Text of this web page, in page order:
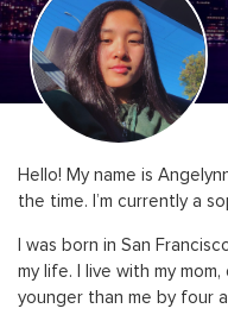
Hello! My name is
the time. I’m currently a
I was born in San
my life. I live with my
younger than me by four